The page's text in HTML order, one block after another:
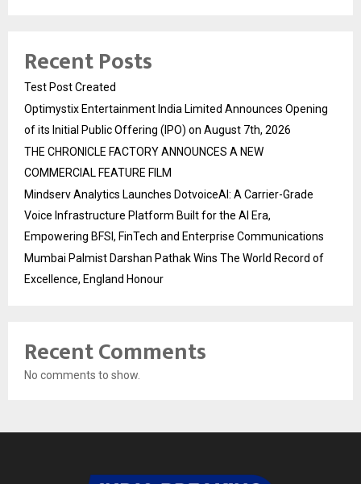
Recent Posts
Test Post Created
Optimystix Entertainment India Limited Announces Opening
of its Initial Public Offering (IPO) on August 7th, 2026
THE CHRONICLE FACTORY ANNOUNCES A NEW
COMMERCIAL FEATURE FILM
Mindserv Analytics Launches DotvoiceAI: A Carrier-Grade
Voice Infrastructure Platform Built for the AI Era,
Empowering BFSI, FinTech and Enterprise Communications
Mumbai Palmist Darshan Pathak Wins The World Record of
Excellence, England Honour
Recent Comments
No comments to show.